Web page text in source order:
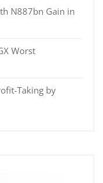
N887bn Gain in
Worst
Taking by